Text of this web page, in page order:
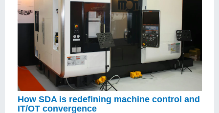
How SDA is redefining machine control and
IT/OT convergence